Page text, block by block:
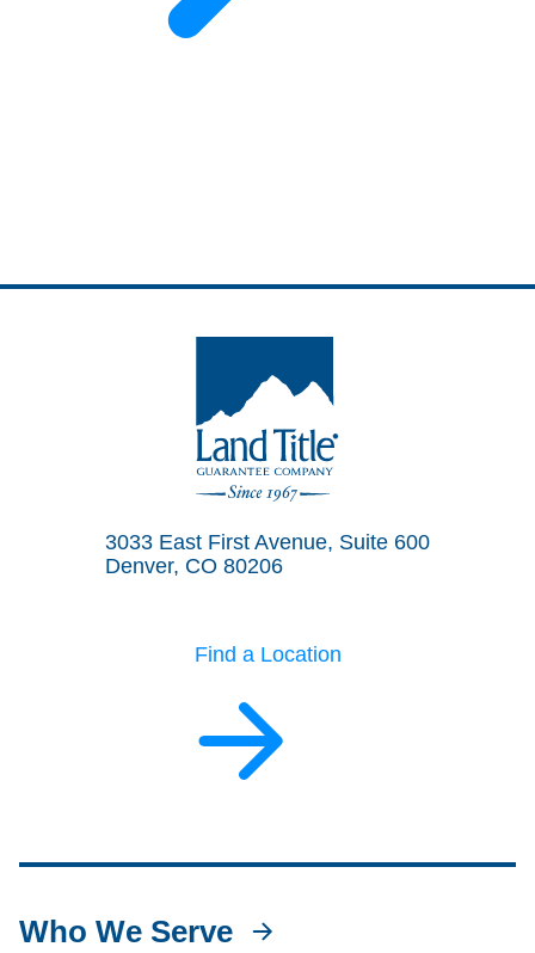
3033 East First Avenue, Suite 600
Denver, CO 80206
Find a Location
Who We Serve